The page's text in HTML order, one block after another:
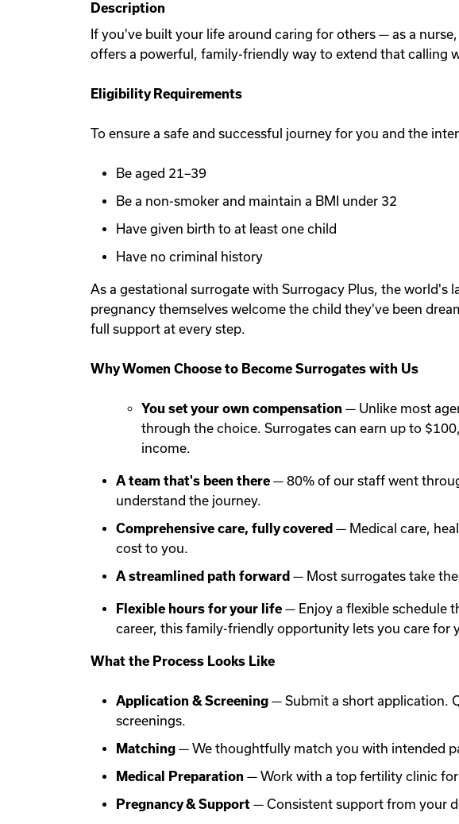
Description
If you've built your life around caring for others — as a
offers a powerful, family-friendly way to extend that calling
Eligibility Requirements
To ensure a safe and successful journey for you and the
Be aged 21–39
Be a non-smoker and maintain a BMI under 32
Have given birth to at least one child
Have no criminal history
As a gestational surrogate with Surrogacy Plus, the
pregnancy themselves welcome the child they've been
full support at every step.
Why Women Choose to Become Surrogates with Us
You set your own compensation — Unlike most
through the choice. Surrogates can earn up to
income.
A team that's been there — 80% of our staff went
understand the journey.
Comprehensive care, fully covered — Medical care,
cost to you.
A streamlined path forward — Most surrogates take
Flexible hours for your life — Enjoy a flexible schedule
career, this family-friendly opportunity lets you care
What the Process Looks Like
Application & Screening — Submit a short application.
screenings.
Matching — We thoughtfully match you with intended
Medical Preparation — Work with a top fertility clinic
Pregnancy & Support — Consistent support from your